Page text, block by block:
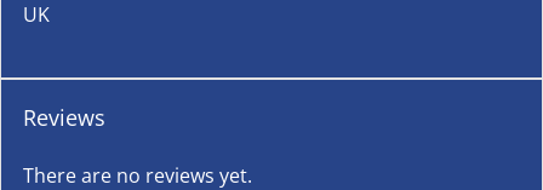
UK
Reviews
There are no reviews yet.